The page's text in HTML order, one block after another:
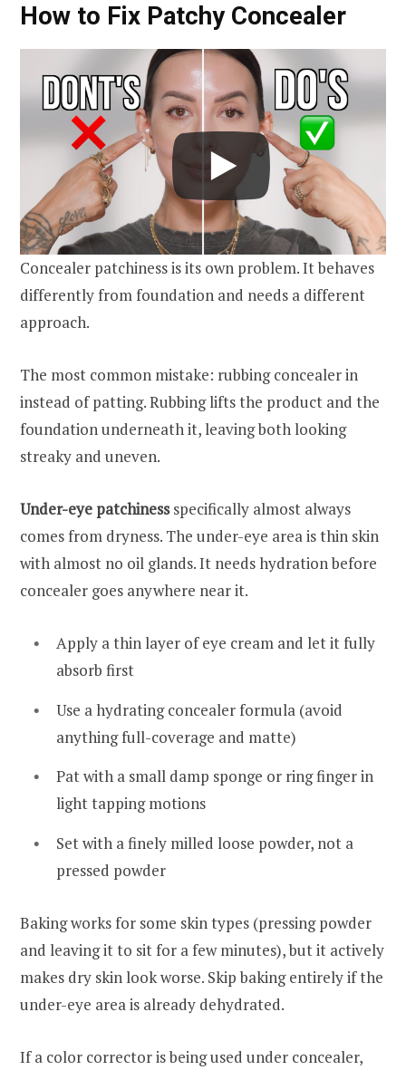
How to Fix Patchy Concealer
Concealer patchiness is its own problem. It behaves
differently from foundation and needs a different
approach.
The most common mistake: rubbing concealer in
instead of patting. Rubbing lifts the product and the
foundation underneath it, leaving both looking
streaky and uneven.
Under-eye patchinessspecifically almost always
comes from dryness. The under-eye area is thin skin
with almost no oil glands. It needs hydration before
concealer goes anywhere near it.
Apply a thin layer of eye cream and let it fully
absorb first
Use a hydrating concealer formula (avoid
anything full-coverage and matte)
Pat with a small damp sponge or ring finger in
light tapping motions
Set with a finely milled loose powder, not a
pressed powder
Baking works for some skin types (pressing powder
and leaving it to sit for a few minutes), but it actively
makes dry skin look worse. Skip baking entirely if the
under-eye area is already dehydrated.
If a color corrector is being used under concealer,